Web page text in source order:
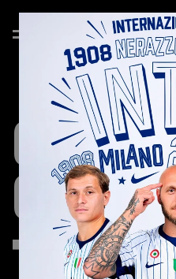
CRISTIAN
CHIVU